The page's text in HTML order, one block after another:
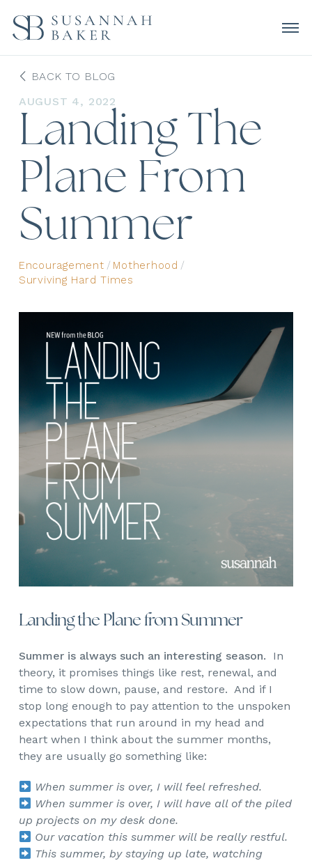
BACK TO BLOG
AUGUST 4, 2022
Landing The
Plane From
Summer
Encouragement / Motherhood /
Surviving Hard Times
Landing the Plane from Summer
Summer is always such an interesting season. In
theory, it promises things like rest, renewal, and
time to slow down, pause, and restore. And if I
stop long enough to pay attention to the unspoken
expectations that run around in my head and
heart when I think about the summer months,
they are usually go something like:
When summer is over, I will feel refreshed.
When summer is over, I will have all of the piled
up projects on my desk done.
Our vacation this summer will be really restful.
This summer, by staying up late, watching